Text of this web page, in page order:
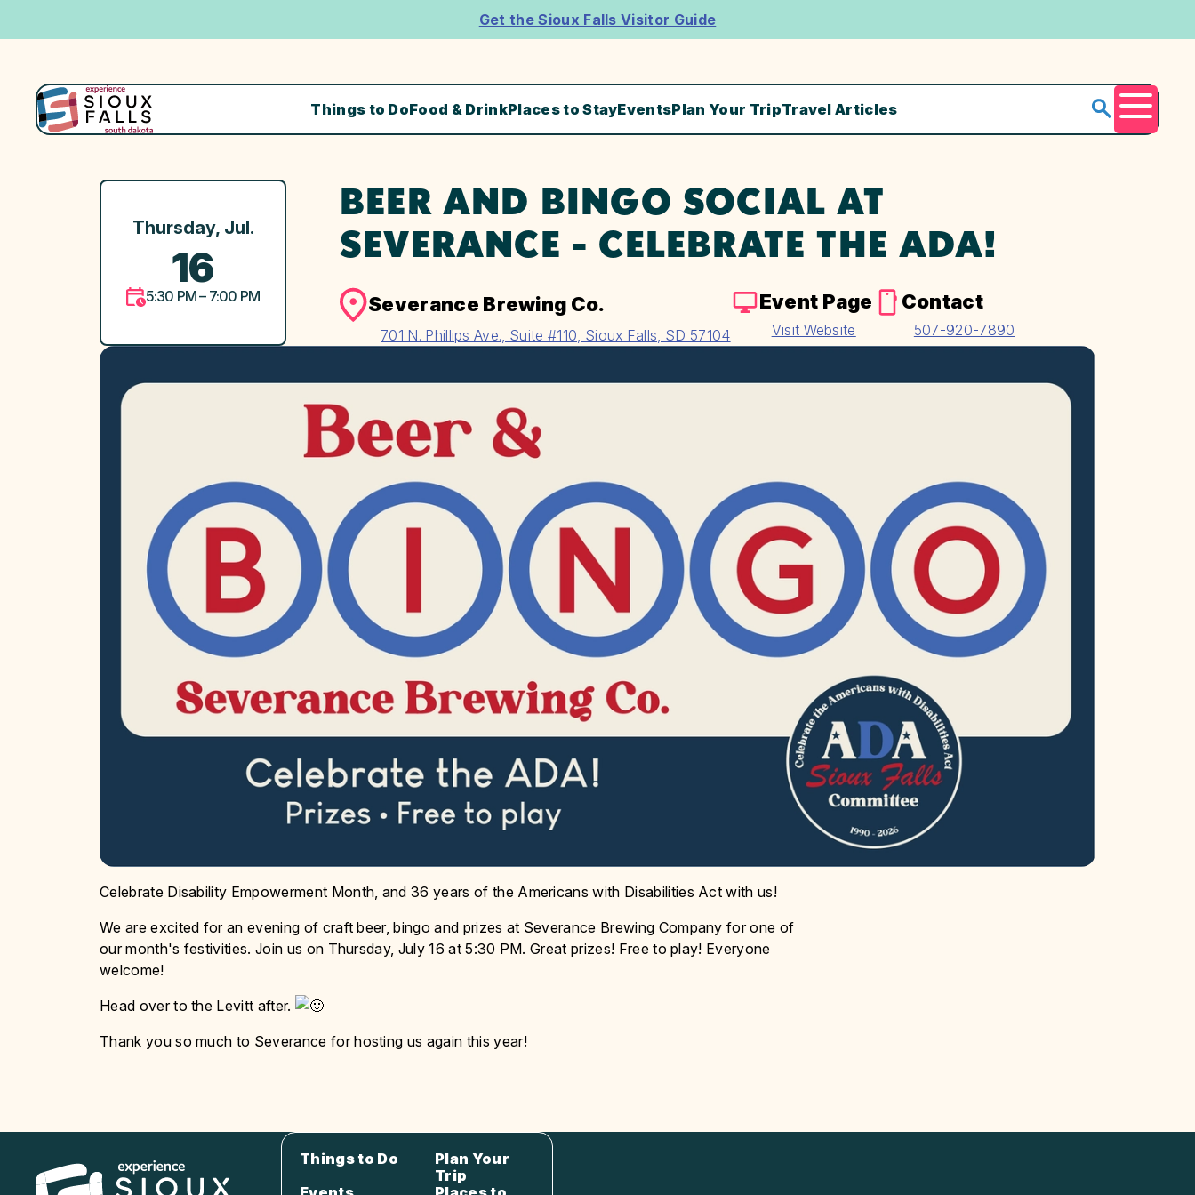
Get the Sioux Falls Visitor Guide
Things to DoFood & DrinkPlaces to StayEventsPlan Your TripTravel Articles
Menu
BEER AND BINGO SOCIAL AT
SEVERANCE - CELEBRATE THE ADA!
Thursday, Jul.
16
5:30 PM – 7:00 PM Severance Brewing Co.
701 N. Phillips Ave., Suite #110, Sioux Falls, SD 57104
Event Page
Visit Website
Contact
507-920-7890
Celebrate Disability Empowerment Month, and 36 years of the Americans with Disabilities Act with us!
We are excited for an evening of craft beer, bingo and prizes at Severance Brewing Company for one of
our month's festivities. Join us on Thursday, July 16 at 5:30 PM. Great prizes! Free to play! Everyone
welcome!
Head over to the Levitt after.
Thank you so much to Severance for hosting us again this year!
Things to Do
Plan Your
Trip